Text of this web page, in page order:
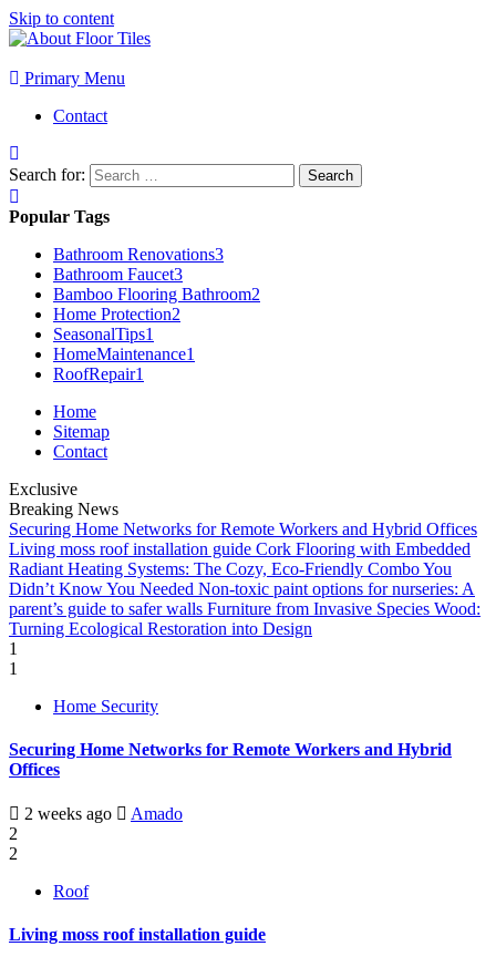
Skip to content
Primary Menu
Contact
Search for:
Popular Tags
Bathroom Renovations3
Bathroom Faucet3
Bamboo Flooring Bathroom2
Home Protection2
SeasonalTips1
HomeMaintenance1
RoofRepair1
Home
Sitemap
Contact
Exclusive
Breaking News
Securing Home Networks for Remote Workers and Hybrid Offices
Living moss roof installation guide Cork Flooring with Embedded
Radiant Heating Systems: The Cozy, Eco-Friendly Combo You
Didn’t Know You Needed Non-toxic paint options for nurseries: A
parent’s guide to safer walls Furniture from Invasive Species Wood:
Turning Ecological Restoration into Design
1
1
Home Security
Securing Home Networks for Remote Workers and Hybrid
Offices
2 weeks ago
Amado
2
2
Roof
Living moss roof installation guide